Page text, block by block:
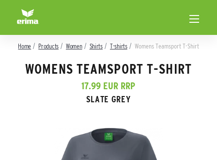
Home Products Women Shirts T-shirts Womens Teamsport T-Shirt
WOMENS TEAMSPORT T-SHIRT
17.99 EUR RRP
SLATE GREY